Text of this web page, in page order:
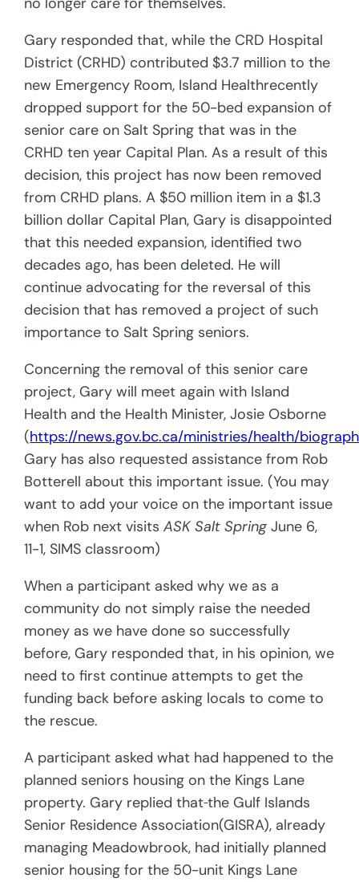
Gary responded that, while the CRD Hospital
District (CRHD) contributed $3.7 million to the
new Emergency Room, Island Healthrecently
dropped support for the 50-bed expansion of
senior care on Salt Spring that was in the
CRHD ten year Capital Plan. As a result of this
decision, this project has now been removed
from CRHD plans. A $50 million item in a $1.3
billion dollar Capital Plan, Gary is disappointed
that this needed expansion, identified two
decades ago, has been deleted. He will
continue advocating for the reversal of this
decision that has removed a project of such
importance to Salt Spring seniors.
Concerning the removal of this senior care
project, Gary will meet again with Island
Health and the Health Minister, Josie Osborne
(https://news.gov.bc.ca/ministries/health/
Gary has also requested assistance from Rob
Botterell about this important issue. (You may
want to add your voice on the important issue
when Rob next visitsASK Salt SpringJune 6,
11-1, SIMS classroom)
When a participant asked why we as a
community do not simply raise the needed
money as we have done so successfully
before, Gary responded that, in his opinion, we
need to first continue attempts to get the
funding back before asking locals to come to
the rescue.
A participant asked what had happened to the
planned seniors housing on the Kings Lane
property. Gary replied that the Gulf Islands
Senior Residence Association(GISRA), already
managing Meadowbrook, had initially planned
senior housing for the 50-unit Kings Lane